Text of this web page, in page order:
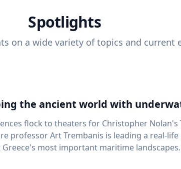
Spotlights
on a wide variety of topics and current
the ancient world with
flock to theaters for Christopher Nolan's
professor Art Trembanis is leading a real-
most important maritime landscapes. Trembanis, a professor in UD's